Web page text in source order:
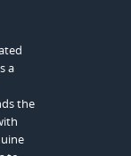
a
the